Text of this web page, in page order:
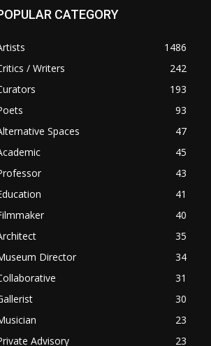
CATEGORY
1486
/ Writers
242
193
93
Spaces
47
45
43
41
40
35
Director
34
31
30
23
Advisory
23